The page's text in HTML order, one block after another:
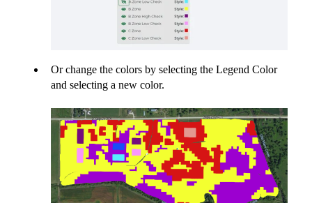
Or change the colors by selecting the Legend Color
and selecting a new color.